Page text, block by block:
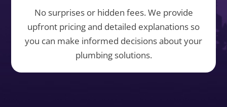
No surprises or hidden fees. We provide
upfront pricing and detailed explanations so
you can make informed decisions about your
plumbing solutions.